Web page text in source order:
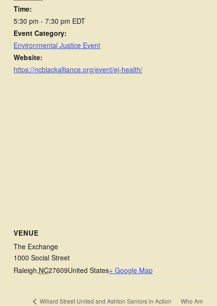
Time:
5:30 pm - 7:30 pm EDT
Event Category:
Environmental Justice Event
Website:
https://ncblackalliance.org/event/ej-health/
VENUE
The Exchange
1000 Social Street
Raleigh,NC27609United States+ Google Map
Willard Street United and Ashton Seniors in Action
Who Am